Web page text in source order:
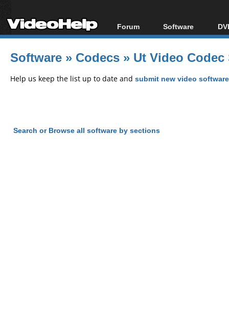
Forum
Forum Index
Today's Posts
Software
All software
Popular tools
Software » Codecs » Ut Video Codec
Help us keep the list up to date and submit new video
Search or Browse all software by sections